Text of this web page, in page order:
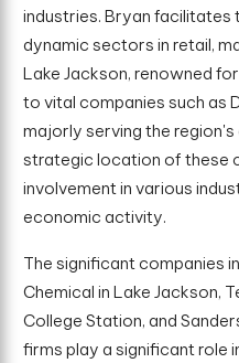
industries. Bryan facilitates
dynamic sectors in retail,
Lake Jackson, renowned
to vital companies such as
majorly serving the
strategic location of these
involvement in various
economic activity.
The significant companies
Chemical in Lake Jackson,
College Station, and
firms play a significant role